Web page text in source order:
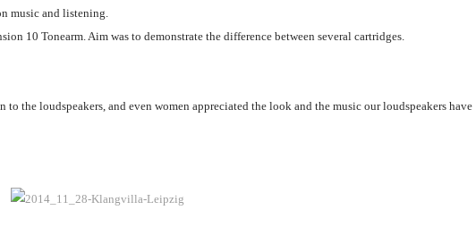
music and listening.
10 Tonearm. Aim was to demonstrate the difference between several cartridges.
the loudspeakers, and even women appreciated the look and the music our loudspeakers have